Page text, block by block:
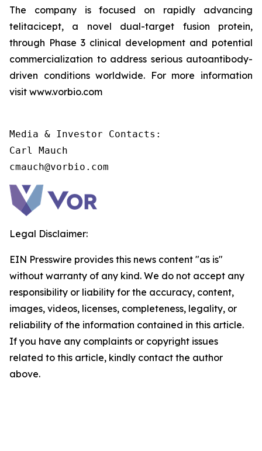
The company is focused on rapidly advancing
telitacicept, a novel dual-target fusion protein,
through Phase 3 clinical development and potential
commercialization to address serious autoantibody-
driven conditions worldwide. For more information
visit www.vorbio.com
Media & Investor Contacts:
Carl Mauch
cmauch@vorbio.com
Legal Disclaimer:
EIN Presswire provides this news content "as is"
without warranty of any kind. We do not accept any
responsibility or liability for the accuracy, content,
images, videos, licenses, completeness, legality, or
reliability of the information contained in this article.
If you have any complaints or copyright issues
related to this article, kindly contact the author
above.